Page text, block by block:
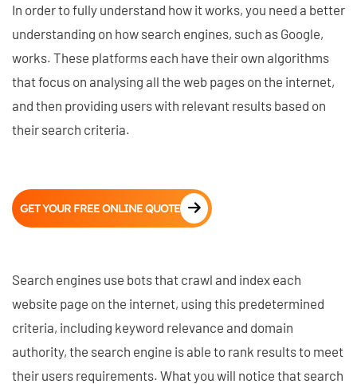
In order to fully understand how it works, you need a better
understanding on how search engines, such as Google,
works. These platforms each have their own algorithms
that focus on analysing all the web pages on the internet,
and then providing users with relevant results based on
their search criteria.
GET YOUR FREE ONLINE QUOTE
Search engines use bots that crawl and index each
website page on the internet, using this predetermined
criteria, including keyword relevance and domain
authority, the search engine is able to rank results to meet
their users requirements. What you will notice that search